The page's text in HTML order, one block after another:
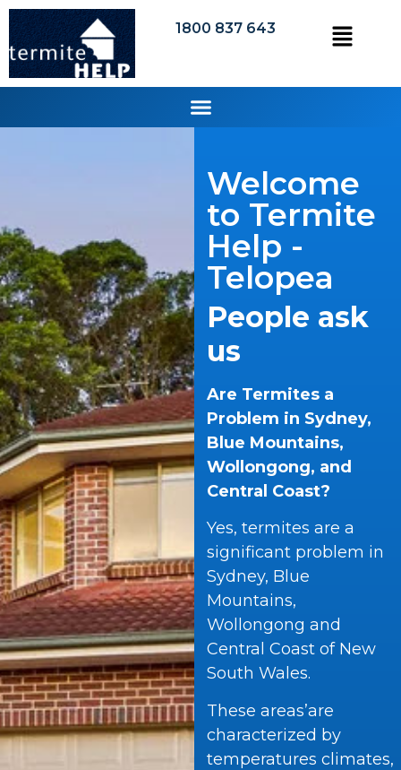
1800 837 643
Welcome
to Termite
Help -
Telopea
People ask
us
Are Termites a
Problem in Sydney,
Blue Mountains,
Wollongong, and
Central Coast?
Yes, termites are a
significant problem in
Sydney, Blue
Mountains,
Wollongong and
Central Coast of New
South Wales.
These areas’are
characterized by
temperatures climates,